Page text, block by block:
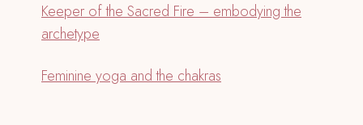
Keeper of the Sacred Fire – embodying the
archetype
Feminine yoga and the chakras